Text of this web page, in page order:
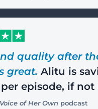
quality after
great. Alitu is
episode, if not
of Her Own podcast